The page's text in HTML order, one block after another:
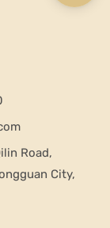
Road,
City,